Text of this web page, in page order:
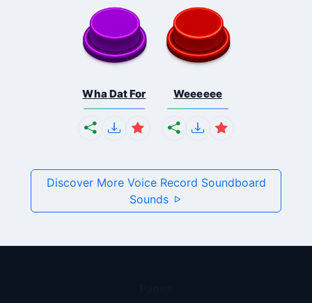
Wha Dat For Weeeeee
Discover More Voice Record Soundboard
Sounds